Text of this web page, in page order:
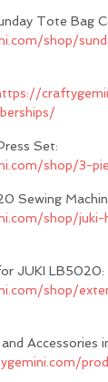
Tote Bag
shop/
Set:
shop/3-
Sewing
shop/
JUKI LB5020:
shop/
and Accessories